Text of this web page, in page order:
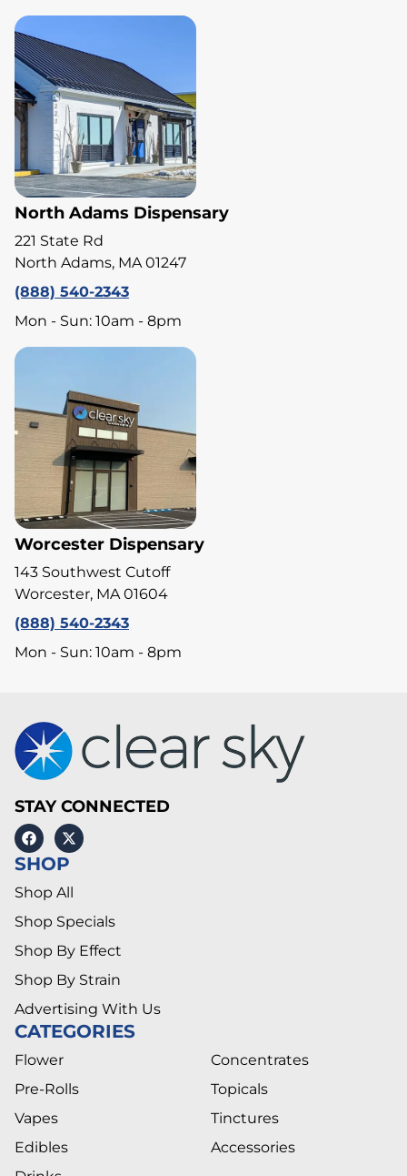
North Adams Dispensary
221 State Rd
North Adams, MA 01247
(888) 540-2343
Mon - Sun: 10am - 8pm
Worcester Dispensary
143 Southwest Cutoff
Worcester, MA 01604
(888) 540-2343
Mon - Sun: 10am - 8pm
STAY CONNECTED
SHOP
Shop All
Shop Specials
Shop By Effect
Shop By Strain
Advertising With Us
CATEGORIES
Flower
Pre-Rolls
Vapes
Edibles
Concentrates
Topicals
Tinctures
Accessories